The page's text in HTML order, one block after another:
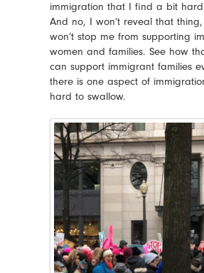
immigration that I find a bit
And no, I won’t reveal that
won’t stop me from supporting
women and families. See how
can support immigrant families
there is one aspect of
hard to swallow.